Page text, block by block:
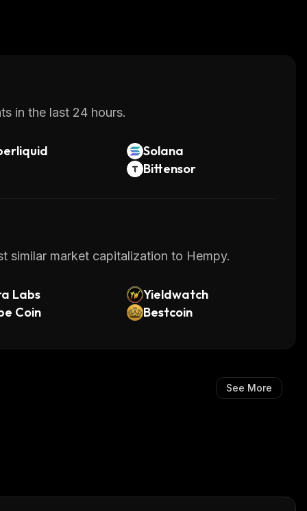
in the last 24 hours.
Solana
Bittensor
similar market capitalization to Hempy.
Labs
Yieldwatch
Coin Bestcoin
See More